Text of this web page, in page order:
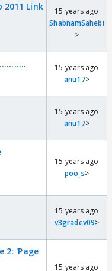
2011 Link
15 years ago
ShabnamSahebi
>
15 years ago
anu17>
15 years ago
anu17>
15 years ago
poo_s>
15 years ago
v3gradev09>
2: 'Page
15 years ago